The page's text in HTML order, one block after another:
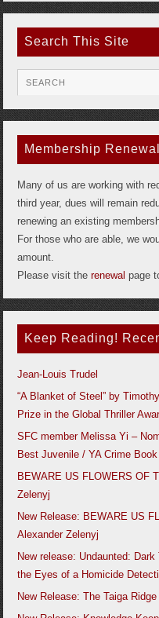
Search This Site
Membership Renewal
Many of us are working with
third year, dues will remain
renewing an existing
For those who are able, we
amount.
Please visit the renewal page
Keep Reading!
Jean-Louis Trudel
“A Blanket of Steel” by
Prize in the Global Thriller
SFC member Melissa Yi –
Best Juvenile / YA Crime Book
BEWARE US FLOWERS OF
Zelenyj
New Release: BEWARE US
Alexander Zelenyj
New release: Undaunted:
the Eyes of a Homicide
New Release: The Taiga